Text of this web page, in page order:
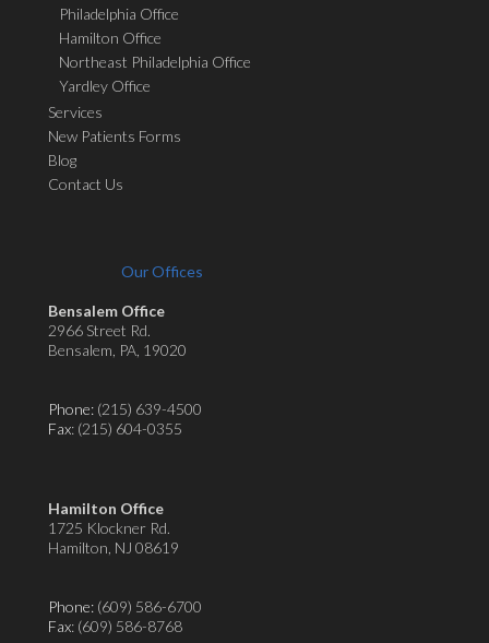
Philadelphia Office
Hamilton Office
Northeast Philadelphia Office
Yardley Office
Services
New Patients Forms
Blog
Contact Us
Our Offices
Bensalem Office
2966 Street Rd.
Bensalem, PA, 19020
Phone: (215) 639-4500
Fax: (215) 604-0355
Hamilton Office
1725 Klockner Rd.
Hamilton, NJ 08619
Phone: (609) 586-6700
Fax: (609) 586-8768